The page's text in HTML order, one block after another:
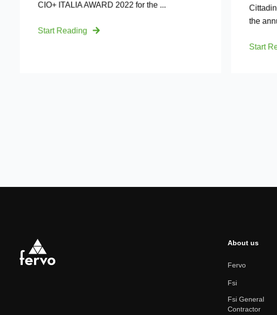
CIO+ ITALIA AWARD 2022 for the ...
Start Reading
the
Start
About us
Fervo
Fsi
Fsi General
Contractor